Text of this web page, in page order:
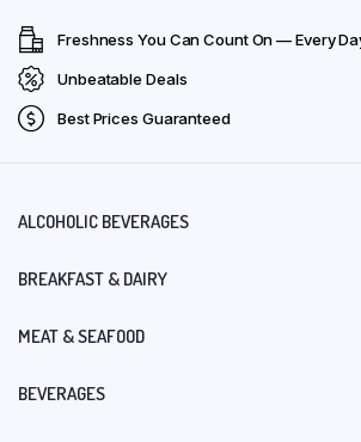
Freshness You Can Count On — Every
Unbeatable Deals
Best Prices Guaranteed
ALCOHOLIC BEVERAGES
BREAKFAST & DAIRY
MEAT & SEAFOOD
BEVERAGES